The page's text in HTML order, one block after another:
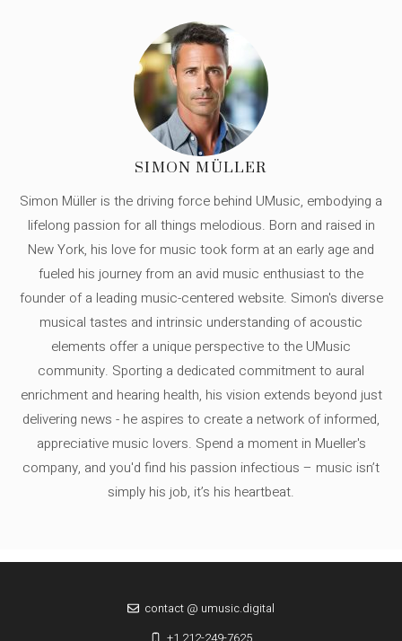
SIMON MÜLLER
Simon Müller is the driving force behind UMusic, embodying a
lifelong passion for all things melodious. Born and raised in
New York, his love for music took form at an early age and
fueled his journey from an avid music enthusiast to the
founder of a leading music-centered website. Simon's diverse
musical tastes and intrinsic understanding of acoustic
elements offer a unique perspective to the UMusic
community. Sporting a dedicated commitment to aural
enrichment and hearing health, his vision extends beyond just
delivering news - he aspires to create a network of informed,
appreciative music lovers. Spend a moment in Mueller's
company, and you'd find his passion infectious – music isn’t
simply his job, it’s his heartbeat.
contact @ umusic.digital
+1 212-249-7625